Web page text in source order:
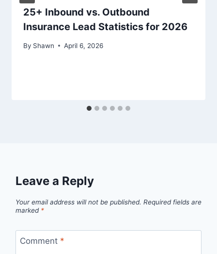
25+ Inbound vs. Outbound
Insurance Lead Statistics for 2026
By Shawn April 6, 2026
Leave a Reply
Your email address will not be published. Required fields are
marked *
Comment *